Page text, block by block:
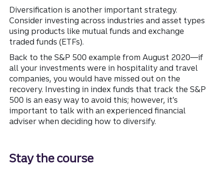
Diversification is another important strategy.
Consider investing across industries and asset types
using products like mutual funds and exchange
traded funds (ETFs).
Back to the S&P 500 example from August 2020—if
all your investments were in hospitality and travel
companies, you would have missed out on the
recovery. Investing in index funds that track the S&P
500 is an easy way to avoid this; however, it’s
important to talk with an experienced financial
adviser when deciding how to diversify.
Stay the course